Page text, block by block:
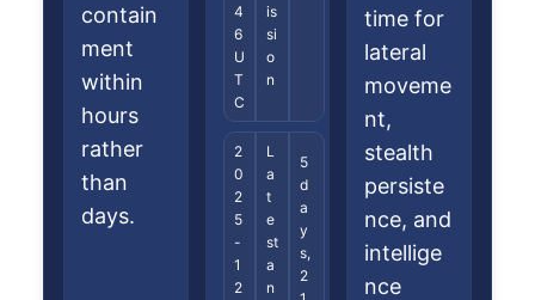
contain
ment
within
hours
rather
than
days.
4
6
U
T
C
is
si
o
n
2
0
2
5
-
1
2
L
a
t
e
st
a
n
5
d
a
y
s,
2
time for
lateral
moveme
nt,
stealth
persiste
nce, and
intellige
nce